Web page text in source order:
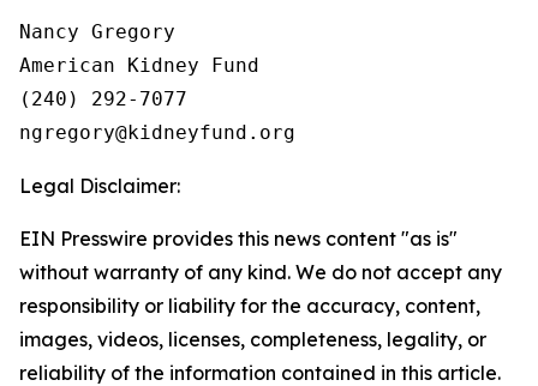
Nancy Gregory
American Kidney Fund
(240) 292-7077
Legal Disclaimer:
EIN Presswire provides this news content "as is"
without warranty of any kind. We do not accept any
responsibility or liability for the accuracy, content,
images, videos, licenses, completeness, legality, or
reliability of the information contained in this article.